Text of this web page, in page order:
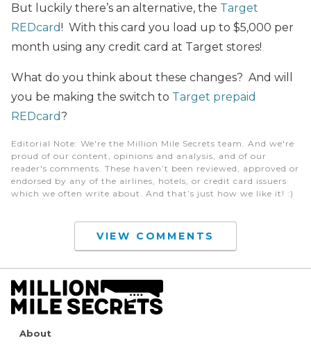
But luckily there’s an alternative, the Target
REDcard! With this card you load up to $5,000 per
month using any credit card at Target stores!
What do you think about these changes? And will
you be making the switch to Target prepaid
REDcard?
Editorial Note: We're the Million Mile Secrets team. And we're
proud of our content, opinions and analysis, and of our
reader's comments. These haven’t been reviewed, approved or
endorsed by any of the airlines, hotels, or credit card issuers
which we often write about. And that’s just how we like it! :)
VIEW COMMENTS
About